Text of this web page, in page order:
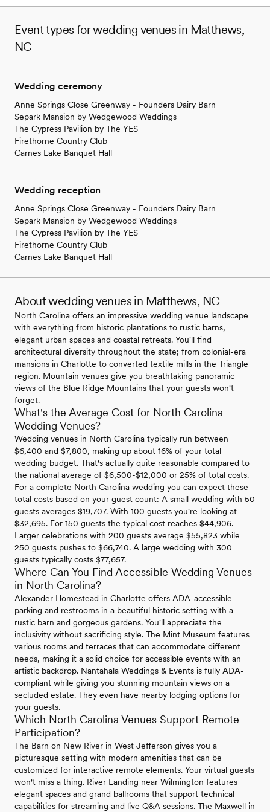
Event types for wedding venues in Matthews,
NC
Wedding ceremony
Anne Springs Close Greenway - Founders Dairy Barn
Separk Mansion by Wedgewood Weddings
The Cypress Pavilion by The YES
Firethorne Country Club
Carnes Lake Banquet Hall
Wedding reception
Anne Springs Close Greenway - Founders Dairy Barn
Separk Mansion by Wedgewood Weddings
The Cypress Pavilion by The YES
Firethorne Country Club
Carnes Lake Banquet Hall
About wedding venues in Matthews, NC
North Carolina offers an impressive wedding venue landscape
with everything from historic plantations to rustic barns,
elegant urban spaces and coastal retreats. You'll find
architectural diversity throughout the state; from colonial-era
mansions in Charlotte to converted textile mills in the Triangle
region. Mountain venues give you breathtaking panoramic
views of the Blue Ridge Mountains that your guests won't
forget.
What's the Average Cost for North Carolina
Wedding Venues?
Wedding venues in North Carolina typically run between
$6,400 and $7,800, making up about 16% of your total
wedding budget. That's actually quite reasonable compared to
the national average of $6,500-$12,000 or 25% of total costs.
For a complete North Carolina wedding you can expect these
total costs based on your guest count: A small wedding with 50
guests averages $19,707. With 100 guests you're looking at
$32,695. For 150 guests the typical cost reaches $44,906.
Larger celebrations with 200 guests average $55,823 while
250 guests pushes to $66,740. A large wedding with 300
guests typically costs $77,657.
Where Can You Find Accessible Wedding Venues
in North Carolina?
Alexander Homestead in Charlotte offers ADA-accessible
parking and restrooms in a beautiful historic setting with a
rustic barn and gorgeous gardens. You'll appreciate the
inclusivity without sacrificing style. The Mint Museum features
various rooms and terraces that can accommodate different
needs, making it a solid choice for accessible events with an
artistic backdrop. Nantahala Weddings & Events is fully ADA-
compliant while giving you stunning mountain views on a
secluded estate. They even have nearby lodging options for
your guests.
Which North Carolina Venues Support Remote
Participation?
The Barn on New River in West Jefferson gives you a
picturesque setting with modern amenities that can be
customized for interactive remote elements. Your virtual guests
won't miss a thing. River Landing near Wilmington features
elegant spaces and grand ballrooms that support technical
capabilities for streaming and live Q&A sessions. The Maxwell in